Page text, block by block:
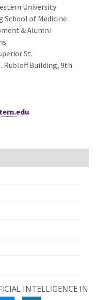
University
School of Medicine
& Alumni
St.
Rubloff Building, 9th
INTELLIGENCE IN